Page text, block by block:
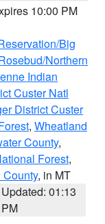
10:00 PM
Big
Northern
Indian
Custer Natl
District Custer
, Wheatland
County,
Forest,
, in MT
Updated: 01:13
PM